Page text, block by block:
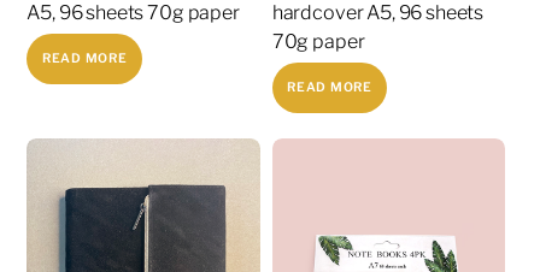
A5, 96 sheets 70g paper
READ MORE
hardcover A5, 96 sheets
70g paper
READ MORE